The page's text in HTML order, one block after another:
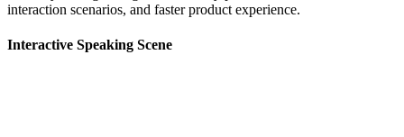
interaction scenarios, and faster product experience.
Interactive Speaking Scene